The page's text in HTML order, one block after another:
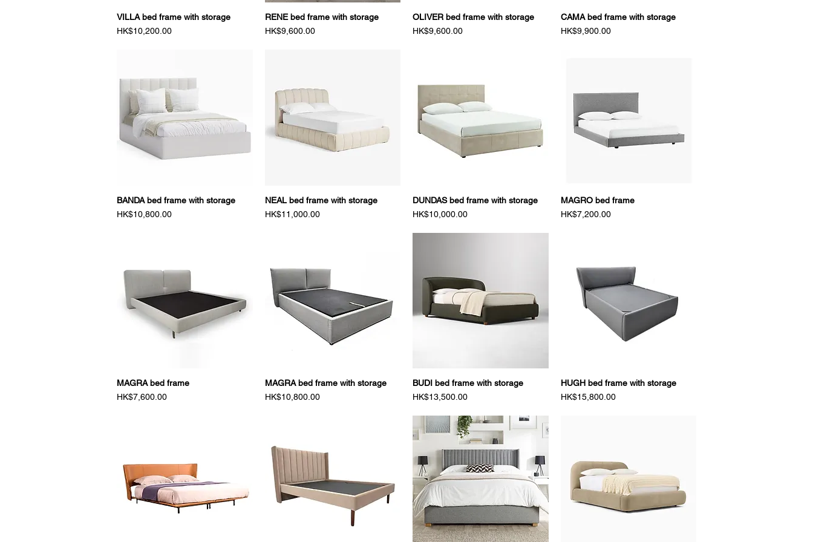
Quick View
VILLA bed frame with storage
Price
HK$10,200.00
Quick View
RENE bed frame with storage
Price
HK$9,600.00
Quick View
OLIVER bed frame with storage
Price
HK$9,600.00
Quick View
CAMA bed frame with storage
Price
HK$9,900.00
Quick View
BANDA bed frame with storage
Price
HK$10,800.00
Quick View
NEAL bed frame with storage
Price
HK$11,000.00
Quick View
DUNDAS bed frame with storage
Price
HK$10,000.00
Quick View
MAGRO bed frame
Price
HK$7,200.00
Quick View
MAGRA bed frame
Price
HK$7,600.00
Quick View
MAGRA bed frame with storage
Price
HK$10,800.00
Quick View
BUDI bed frame with storage
Price
HK$13,500.00
Quick View
HUGH bed frame with storage
Price
HK$15,800.00